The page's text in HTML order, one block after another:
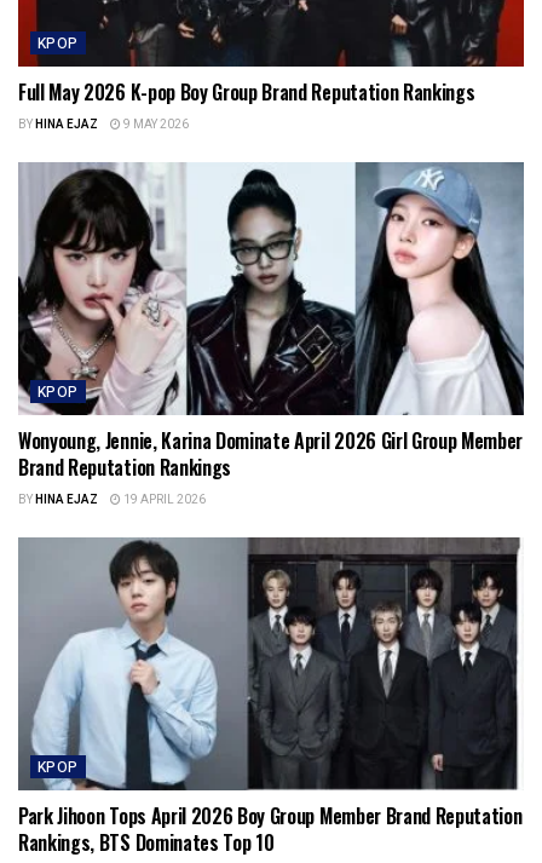
KPOP
Full May 2026 K-pop Boy Group Brand Reputation Rankings
BYHINA EJAZ 9 MAY 2026
KPOP
Wonyoung, Jennie, Karina Dominate April 2026 Girl Group Member
Brand Reputation Rankings
BYHINA EJAZ 19 APRIL 2026
KPOP
Park Jihoon Tops April 2026 Boy Group Member Brand Reputation
Rankings, BTS Dominates Top 10